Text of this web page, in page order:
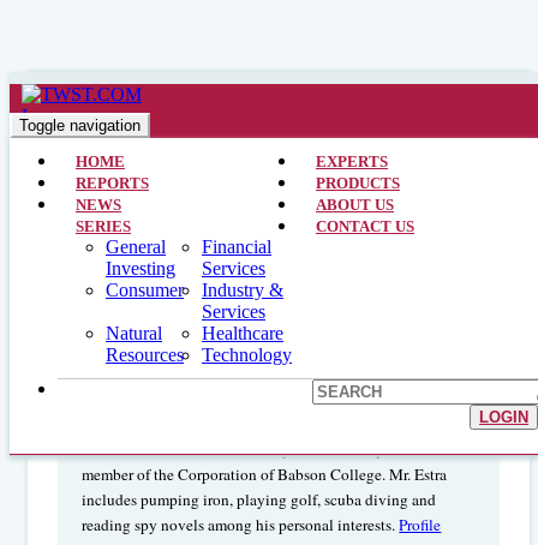
Toggle navigation
HOME
EXPERTS
REPORTS
PRODUCTS
NEWS
ABOUT US
SERIES
General
Investing
Financial
Services
Consumer
Industry &
Services
Natural
Resources
Healthcare
Technology
CONTACT US
LOGIN
Natural Resources >> Analyst Interviews >> July 20, 1998
Steel – An Obtuse Approach : Jordan
M. Estra – Bt Alex. Brown Inc
JORDAN M. ESTRA is a managing director of BT Alex.
Brown Inc. and Head of The Global Research Team. His
research responsibilities include the Domestic Steel Industry
and coordination of research of the global steel industry.
Previously, Mr. Estra was associated with Merrill Lynch,
S.G. Warburg and Oppenheimer & Co. He earned his degree
in economics from Babson College and his M.B.A. from
Medic in the United State Army Medical Corps and is a
member of the Corporation of Babson College. Mr. Estra
includes pumping iron, playing golf, scuba diving and
reading spy novels among his personal interests.Profile